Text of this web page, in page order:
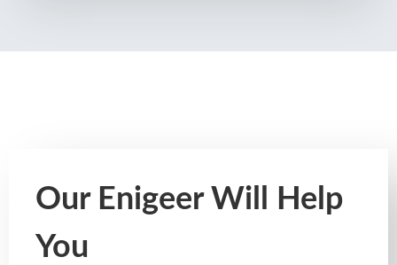
Our Enigeer Will Help
You